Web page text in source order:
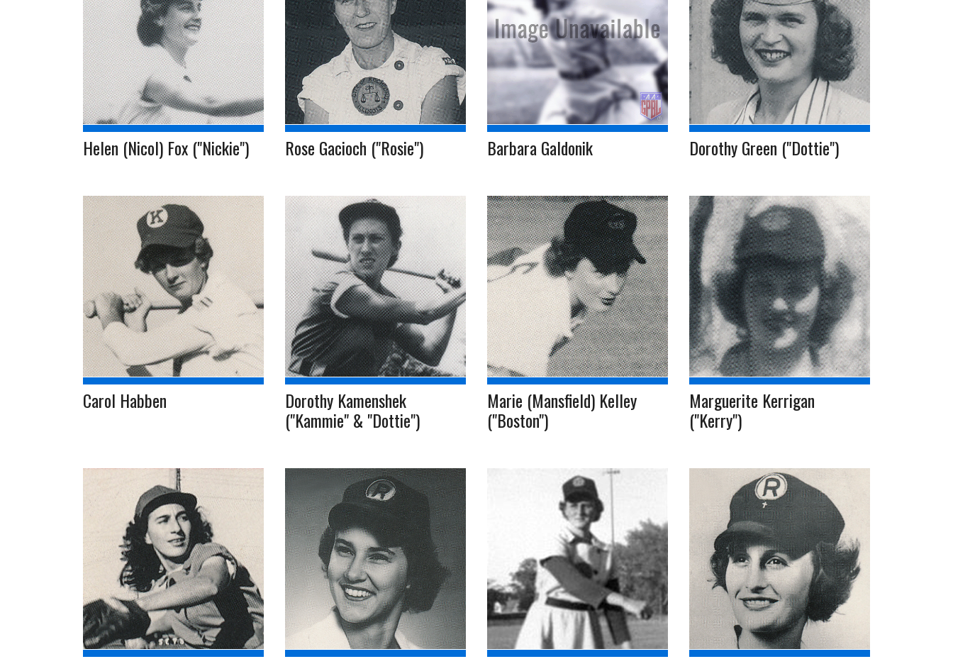
Helen (Nicol) Fox ("Nickie") Rose Gacioch ("Rosie") Barbara Galdonik Dorothy Green ("Dottie")
Carol Habben Dorothy Kamenshek
("Kammie" & "Dottie")
Marie (Mansfield) Kelley
("Boston")
Marguerite Kerrigan
("Kerry")